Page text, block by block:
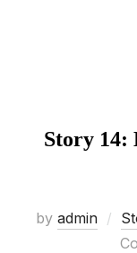
Story 14:
by admin